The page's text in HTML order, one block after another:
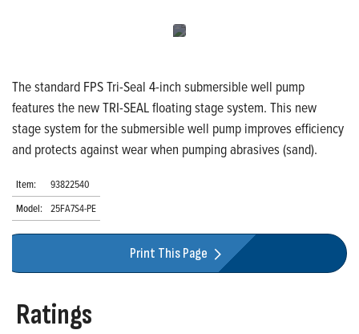
The standard FPS Tri-Seal 4-inch submersible well pump
features the new TRI-SEAL floating stage system. This new
stage system for the submersible well pump improves efficiency
and protects against wear when pumping abrasives (sand).
Item:
93822540
Model: 25FA7S4-PE
Print This Page
Ratings